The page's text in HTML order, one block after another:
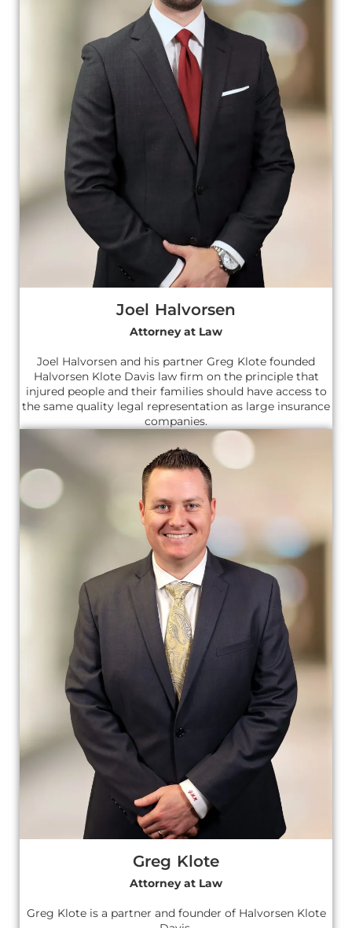
Joel Halvorsen
Attorney at Law
Joel Halvorsen and his partner Greg Klote founded
Halvorsen Klote Davis law firm on the principle that
injured people and their families should have access to
the same quality legal representation as large insurance
companies.
Greg Klote
Attorney at Law
Greg Klote is a partner and founder of Halvorsen Klote